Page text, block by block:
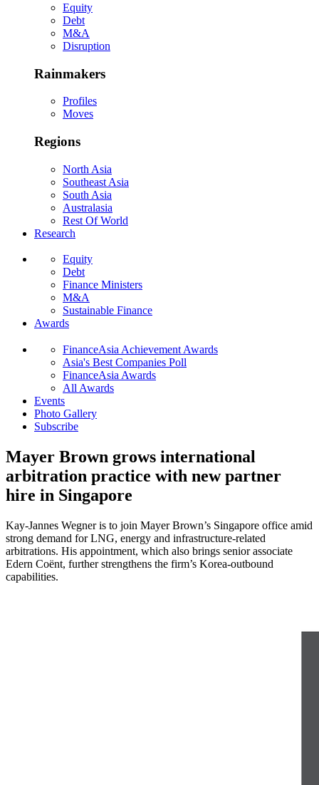
Equity
Debt
M&A
Disruption
Rainmakers
Profiles
Moves
Regions
North Asia
Southeast Asia
South Asia
Australasia
Rest Of World
Research
Equity
Debt
Finance Ministers
M&A
Sustainable Finance
Awards
FinanceAsia Achievement Awards
Asia's Best Companies Poll
FinanceAsia Awards
All Awards
Events
Photo Gallery
Subscribe
Mayer Brown grows international
arbitration practice with new partner
hire in Singapore
Kay-Jannes Wegner is to join Mayer Brown’s Singapore office amid
strong demand for LNG, energy and infrastructure-related
arbitrations. His appointment, which also brings senior associate
Edern Coënt, further strengthens the firm’s Korea-outbound
capabilities.